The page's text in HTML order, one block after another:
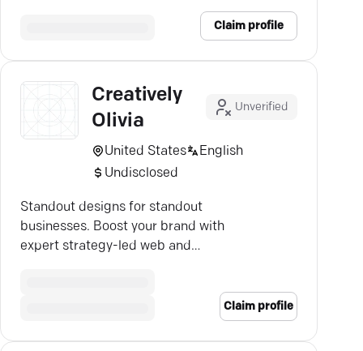
Claim profile
Creatively
Olivia
Unverified
United States
English
Undisclosed
Standout designs for standout
businesses. Boost your brand with
expert strategy-led web and
Claim profile